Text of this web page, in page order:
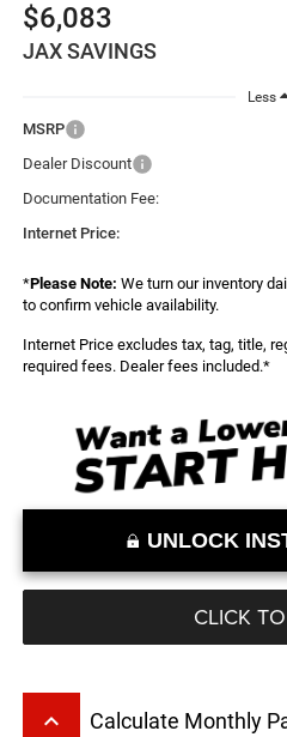
$6,083
JAX SAVINGS
Less
MSRP
Dealer Discount
Documentation Fee:
Internet Price:
*Please Note: We turn our inventory
to confirm vehicle availability.
Internet Price excludes tax, tag, title,
required fees. Dealer fees included.*
UNLOCK
CLICK
keyboard_arrow_up Calculate Monthly